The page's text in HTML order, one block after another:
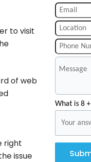
to visit
of web
right
issue
What is 8